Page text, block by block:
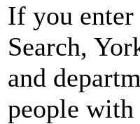
If you
Search,
and
people with